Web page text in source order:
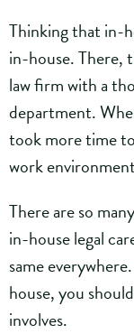
Thinking that in-
in-house. There,
law firm with a
department.
took more time
work
There are so
in-house legal
same
house, you
involves.